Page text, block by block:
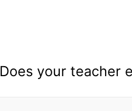
Does your teacher